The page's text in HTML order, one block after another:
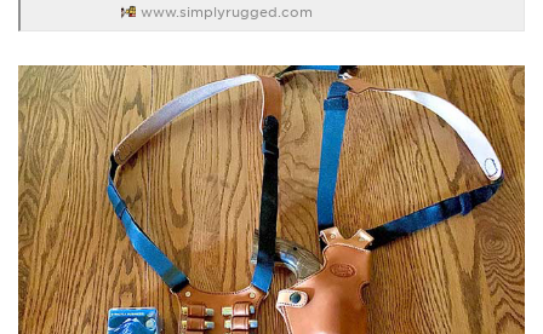
www.simplyrugged.com